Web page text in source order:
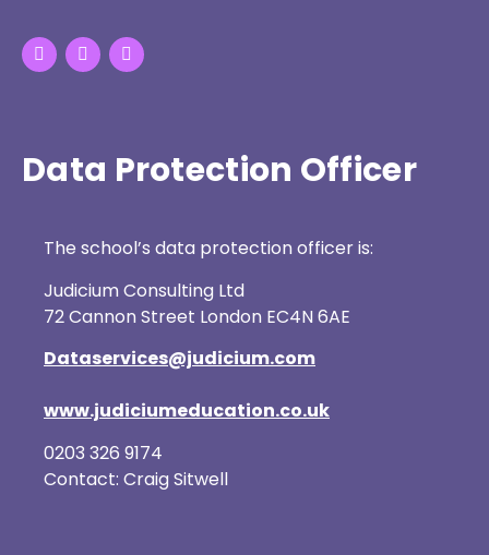
Data Protection Officer
The school’s data protection officer is:
Judicium Consulting Ltd
72 Cannon Street London EC4N 6AE
Dataservices@judicium.com
www.judiciumeducation.co.uk
0203 326 9174
Contact: Craig Sitwell